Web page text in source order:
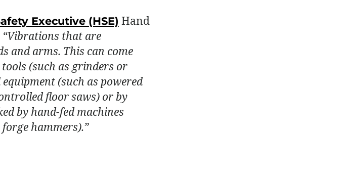
Executive (HSE) Hand
“Vibrations that are
and arms. This can come
(such as grinders or
(such as powered
floor saws) or by
by hand-fed machines
hammers).”